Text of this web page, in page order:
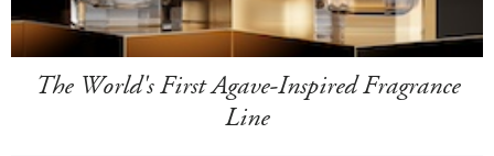
The World's First Agave-Inspired Fragrance
Line